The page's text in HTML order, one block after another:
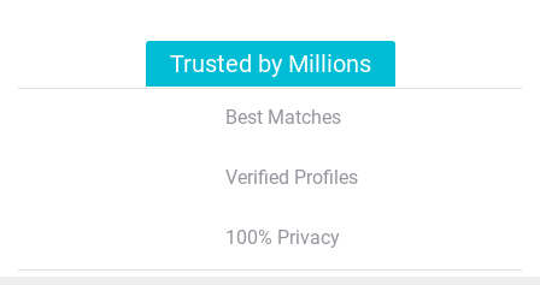
Trusted by Millions
Best Matches
Verified Profiles
100% Privacy